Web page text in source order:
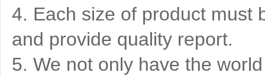
4. Each size of product must
and provide quality report.
5. We not only have the